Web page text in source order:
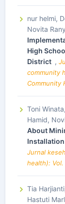
nur helmi,
Novita
High
District ,
community
Community
Toni
Hamid,
About
Jurnal
health):
Tia
Hastuti